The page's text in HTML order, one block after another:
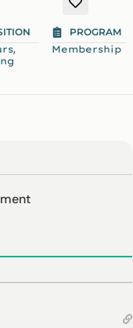
,
PROGRAM
Membership